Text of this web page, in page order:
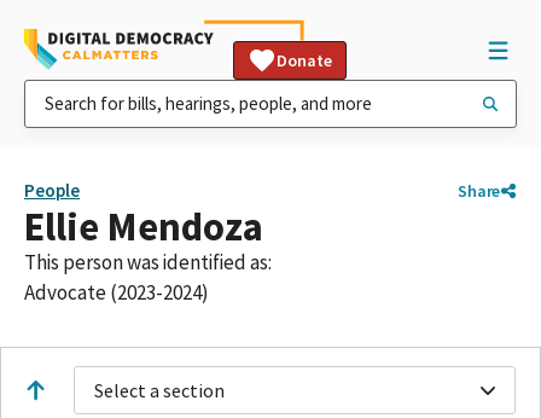
Donate
People Share
Ellie Mendoza
This person was identified as:
Advocate (2023-2024)
Select a section